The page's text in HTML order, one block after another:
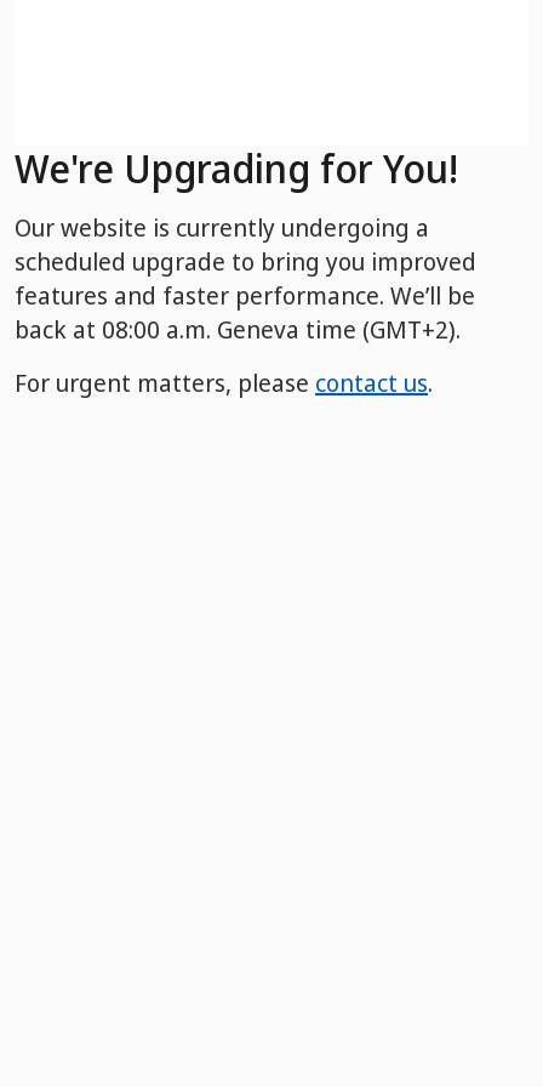
We're Upgrading for You!
Our website is currently undergoing a
scheduled upgrade to bring you improved
features and faster performance. We’ll be
back at 08:00 a.m. Geneva time (GMT+2).
For urgent matters, please contact us.